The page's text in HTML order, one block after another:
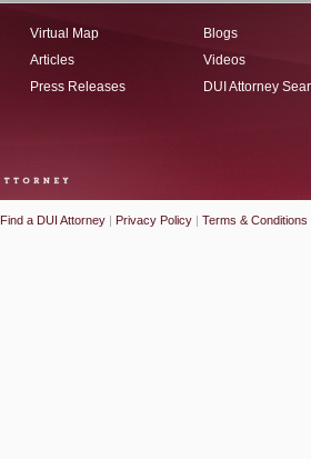
Virtual Map
Articles
Press Releases
Blogs
Videos
DUI Attorney
Find a DUI Attorney | Privacy Policy | Terms & Conditions